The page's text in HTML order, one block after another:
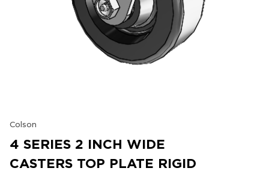
Colson
4 SERIES 2 INCH WIDE
CASTERS TOP PLATE RIGID